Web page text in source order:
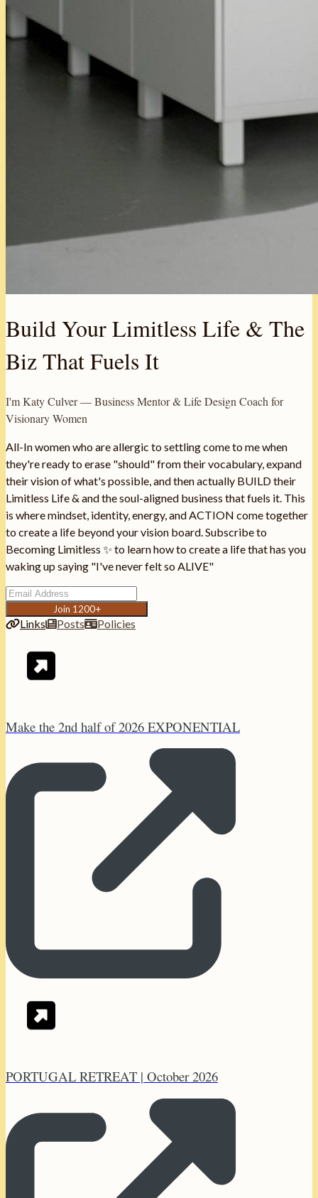
Build Your Limitless Life & The
Biz That Fuels It
I'm Katy Culver — Business Mentor & Life Design Coach for
Visionary Women
All-In women who are allergic to settling come to me when
they're ready to erase "should" from their vocabulary, expand
their vision of what's possible, and then actually BUILD their
Limitless Life & and the soul-aligned business that fuels it. This
is where mindset, identity, energy, and ACTION come together
to create a life beyond your vision board. Subscribe to
Becoming Limitless ✨ to learn how to create a life that has you
waking up saying "I've never felt so ALIVE"
Join 1200+
Links Posts Policies
Make the 2nd half of 2026 EXPONENTIAL
PORTUGAL RETREAT | October 2026